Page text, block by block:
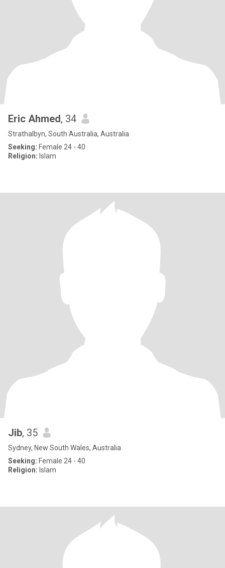
Eric Ahmed, 34
Strathalbyn, South Australia, Australia
Seeking: Female 24 - 40
Religion: Islam
Jib, 35
Sydney, New South Wales, Australia
Seeking: Female 24 - 40
Religion: Islam